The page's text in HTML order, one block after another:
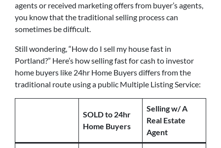
agents or received marketing offers from buyer’s agents,
you know that the traditional selling process can
sometimes be difficult.
Still wondering, “How do I sell my house fast in
Portland?” Here’s how selling fast for cash to investor
home buyers like 24hr Home Buyers differs from the
traditional route using a public Multiple Listing Service:
SOLD to 24hr
Home Buyers
Selling w/ A
Real Estate
Agent